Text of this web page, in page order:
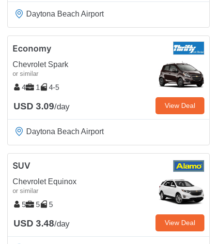
Daytona Beach Airport
Economy
Chevrolet Spark
or similar
4 1 4-5
USD 3.09/day View Deal
Daytona Beach Airport
SUV
Chevrolet Equinox
or similar
5 5 5
USD 3.48/day View Deal